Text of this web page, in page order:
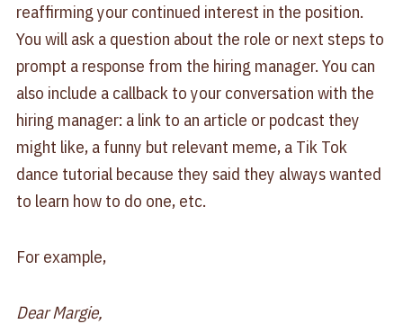
reaffirming your continued interest in the position.
You will ask a question about the role or next steps to
prompt a response from the hiring manager. You can
also include a callback to your conversation with the
hiring manager: a link to an article or podcast they
might like, a funny but relevant meme, a Tik Tok
dance tutorial because they said they always wanted
to learn how to do one, etc.
For example,
Dear Margie,